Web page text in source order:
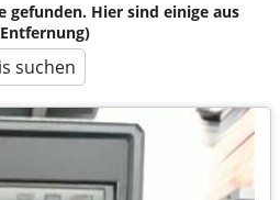
gefunden. Hier sind einige aus
suchen